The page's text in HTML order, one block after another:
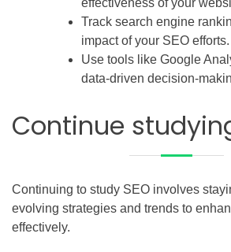
Track search engine
impact of your SEO efforts.
Use tools like Google
data-driven decision-
Continue
Continuing to study SEO involves
evolving strategies and trends to
effectively.